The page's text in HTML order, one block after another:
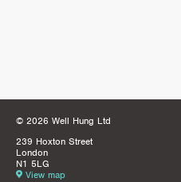
© 2026 Well Hung Ltd
239 Hoxton Street
London
N1 5LG
View map